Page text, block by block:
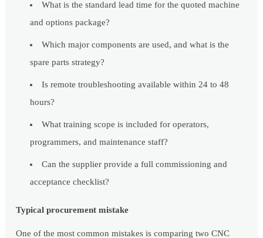
What is the standard lead time for the quoted machine
and options package?
Which major components are used, and what is the
spare parts strategy?
Is remote troubleshooting available within 24 to 48
hours?
What training scope is included for operators,
programmers, and maintenance staff?
Can the supplier provide a full commissioning and
acceptance checklist?
Typical procurement mistake
One of the most common mistakes is comparing two CNC